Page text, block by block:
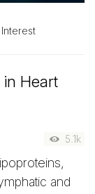
Heart
5.1k
and